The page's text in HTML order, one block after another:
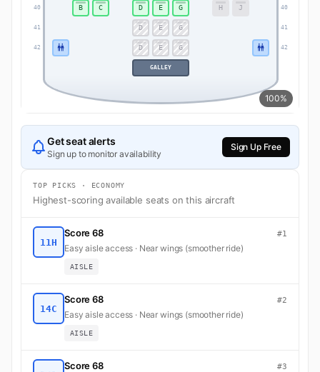
100%
40 40
41 41
42 42
B C D E G H J
D E G
D E G
GALLEY
Get seat alerts
Sign up to monitor availability
Sign Up Free
TOP PICKS · ECONOMY
Highest-scoring available seats on this aircraft
11H
Score 68 #1
Easy aisle access · Near wings (smoother ride)
AISLE
14C
Score 68 #2
Easy aisle access · Near wings (smoother ride)
AISLE
Score 68 #3